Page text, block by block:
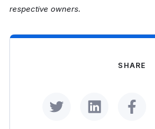
respective owners.
SHARE
Share on Twitter
Share on